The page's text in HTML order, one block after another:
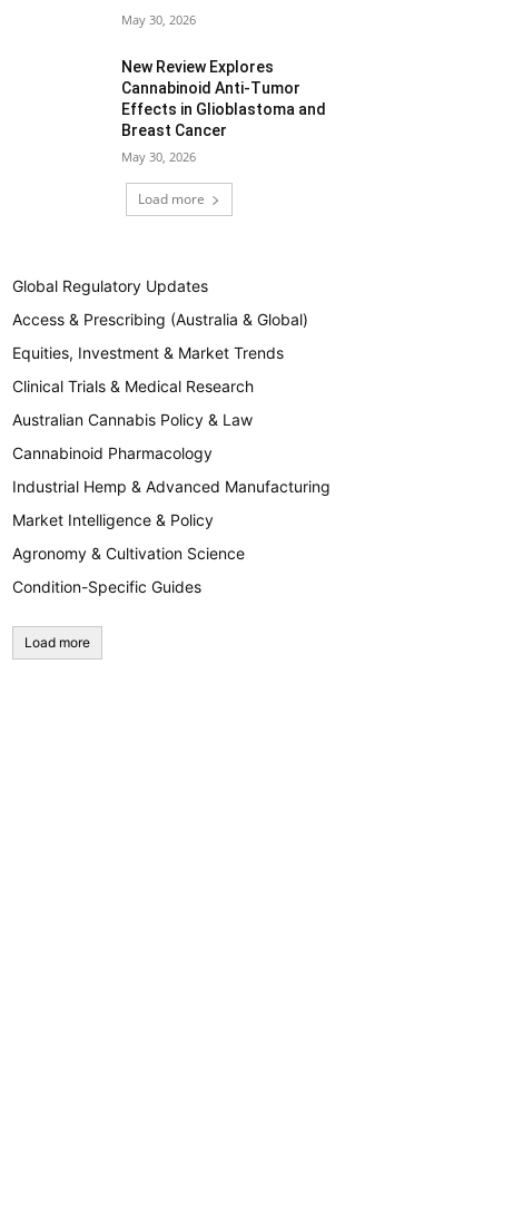
May 30, 2026
New Review Explores
Cannabinoid Anti-Tumor
Effects in Glioblastoma and
Breast Cancer
May 30, 2026
Load more
Global Regulatory Updates
Access & Prescribing (Australia & Global)
Equities, Investment & Market Trends
Clinical Trials & Medical Research
Australian Cannabis Policy & Law
Cannabinoid Pharmacology
Industrial Hemp & Advanced Manufacturing
Market Intelligence & Policy
Agronomy & Cultivation Science
Condition-Specific Guides
Load more